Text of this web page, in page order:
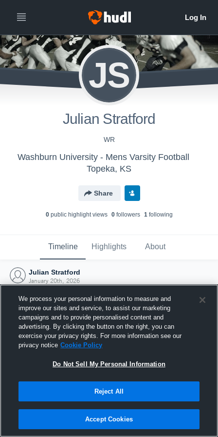
JS
Julian Stratford
WR
Washburn University - Mens Varsity Football
Topeka, KS
Share
0public highlight views 0followers 1following
Timeline Highlights About
Julian Stratford
January 20th, 2026
Joined Hudl
20 January 2026
We process your personal information to measure and
improve our sites and service, to assist our marketing
campaigns and to provide personalised content and
advertising. By clicking the button on the right, you can
exercise your privacy rights. For more information see our
privacy notice Cookie Policy
Do Not Sell My Personal Information
Reject All
Accept Cookies